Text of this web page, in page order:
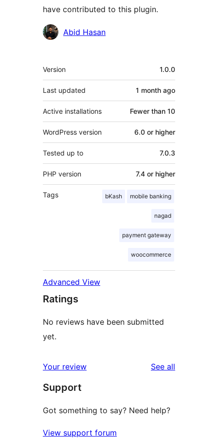
have contributed to this plugin.
Contributors
Abid Hasan
Meta
Version 1.0.0
Last updated 1 month ago
Active installations Fewer than 10
WordPress version 6.0 or higher
Tested up to 7.0.3
PHP version 7.4 or higher
Tags bKash mobile banking
nagad
payment gateway
woocommerce
Advanced View
Ratings
No reviews have been submitted
yet.
Your review See all
Support
Got something to say? Need help?
View support forum